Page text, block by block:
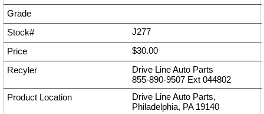
J277
$30.00
Drive Line Auto Parts
855-890-9507 Ext 044802
Drive Line Auto Parts,
Philadelphia, PA 19140